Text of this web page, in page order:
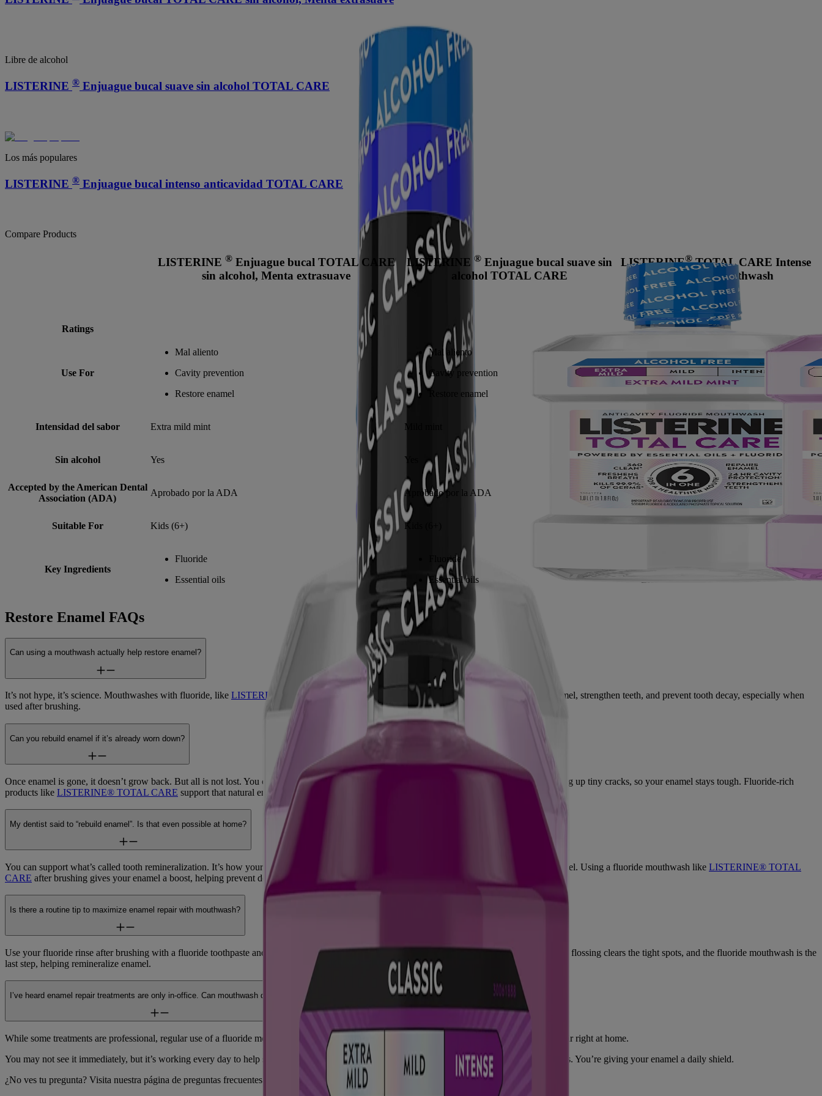
Libre de alcohol
LISTERINE ® Enjuague bucal suave sin alcohol TOTAL CARE
Los más populares
LISTERINE ® Enjuague bucal intenso anticavidad TOTAL CARE
Compare Products
LISTERINE ®Enjuague bucal TOTAL CARE
sin alcohol, Menta extrasuave
LISTERINE ®Enjuague bucal suave sin
alcohol TOTAL CARE
LISTERINE®TOTAL CARE Intense
Anticavity Mouthwash
Ratings
Use For
Mal aliento
Cavity prevention
Restore enamel
Mal aliento
Cavity prevention
Restore enamel
Cavity prevention
Restore enamel
Intensidad del sabor Extra mild mint Mild mint Intense mint
Sin alcohol Yes Yes No
Accepted by the American Dental
Association (ADA)
Aprobado por la ADA Aprobado por la ADA Aprobado por la ADA
Suitable For Kids (6+) Kids (6+) Adults (12+)
Key Ingredients
Fluoride
Essential oils
Fluoride
Essential oils
Restore Enamel FAQs
Can using a mouthwash actually help restore enamel?
It’s not hype, it’s science. Mouthwashes with fluoride, like LISTERINE® TOTAL CARE Anticavity Fluoride Mouthwash
, help repair tooth enamel, strengthen teeth, and prevent tooth decay, especially when
used after brushing.
Can you rebuild enamel if it’s already worn down?
Once enamel is gone, it doesn’t grow back. But all is not lost. You can remineralize and strengthen the enamel you still have. Think of it as patching up tiny cracks, so your enamel stays tough. Fluoride-rich
products like LISTERINE® TOTAL CARE support that natural enamel repair process.
My dentist said to “rebuild enamel”. Is that even possible at home?
You can support what’s called tooth remineralization. It’s how your body re-deposits minerals like calcium, phosphate, and fluoride into your enamel. Using a fluoride mouthwash like LISTERINE® TOTAL
CARE after brushing gives your enamel a boost, helping prevent decay before it needs a filling.
Is there a routine tip to maximize enamel repair with mouthwash?
Use your fluoride rinse after brushing with a fluoride toothpaste and flossing (ideally twice a day). Brushing removes plaque and preps the surface, flossing clears the tight spots, and the fluoride mouthwash is the
last step, helping remineralize enamel.
I’ve heard enamel repair treatments are only in-office. Can mouthwash do the same?
While some treatments are professional, regular use of a fluoride mouthwash like LISTERINE® TOTAL CARE
supports continuous enamel repair right at home.
You may not see it immediately, but it’s working every day to help strengthen enamel and keep microscopic damage from turning into bigger issues. You’re giving your enamel a daily shield.
¿No ves tu pregunta? Visita nuestra página de preguntas frecuentes.